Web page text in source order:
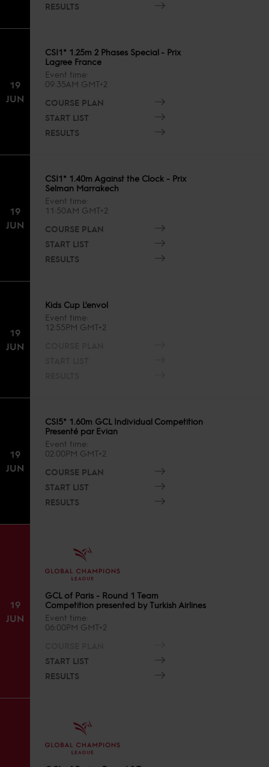
RESULTS
19
JUN
CSI1* 1.25m 2 Phases Special - Prix
Lagree France
Event time
09:35AM GMT+2
COURSE PLAN
START LIST
RESULTS
19
JUN
CSI1* 1.40m Against the Clock - Prix
Selman Marrakech
Event time
11:50AM GMT+2
COURSE PLAN
START LIST
RESULTS
19
JUN
Kids Cup L'envol
Event time
12:55PM GMT+2
19
JUN
CSI5* 1.60m GCL Individual Competition
Presenté par Evian
Event time
02:00PM GMT+2
COURSE PLAN
START LIST
RESULTS
19
JUN
GCL of Paris - Round 1 Team
Competition presented by Turkish Airlines
Event time
06:00PM GMT+2
START LIST
RESULTS